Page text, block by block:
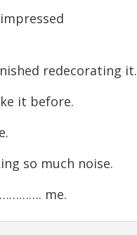
redecorating it.
it before.
so much noise.
me.